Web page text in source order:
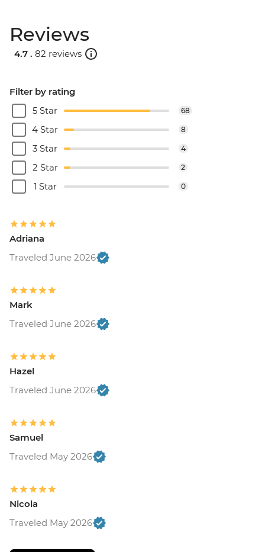
Reviews
4.7 . 82 reviews
Filter by rating
5 Star
68
4 Star 8
3 Star 4
2 Star 2
1 Star 0
Adriana
Traveled June 2026
Mark
Traveled June 2026
Hazel
Traveled June 2026
Samuel
Traveled May 2026
Nicola
Traveled May 2026